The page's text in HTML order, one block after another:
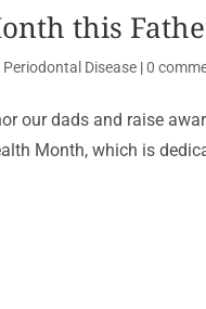
this
Periodontal Disease |0
our dads and raise
Month, which is